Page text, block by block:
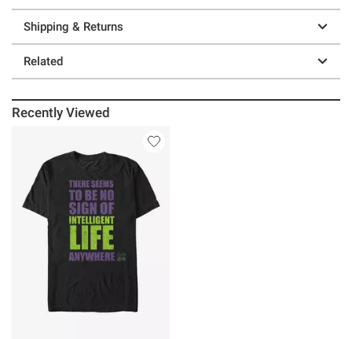
Shipping & Returns
Related
Recently Viewed